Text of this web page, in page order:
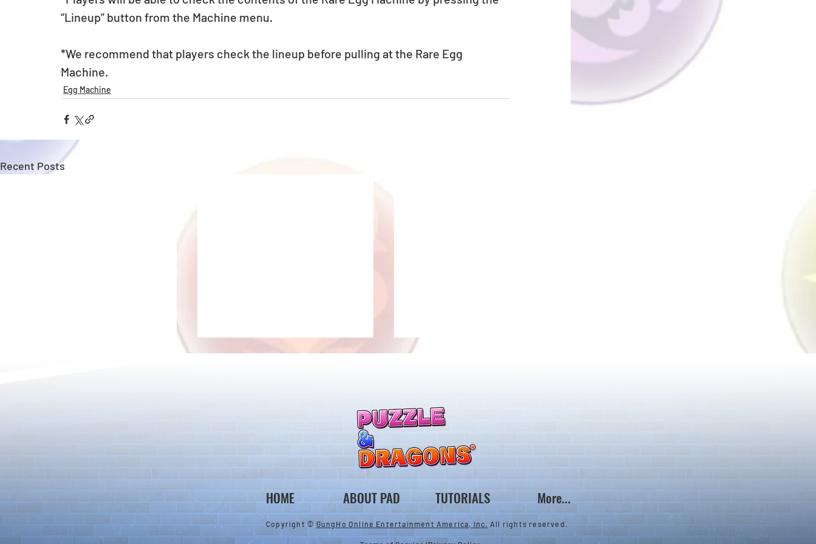
“Lineup” button from the Machine menu.
*We recommend that players check the lineup before pulling at the Rare Egg
Machine.
Egg Machine
Recent Posts
Super Select Egg Machine Set!
Rare Egg Machine ～Tree
Carnival～
HOME ABOUT PAD TUTORIALS More...
Copyright ©GungHo Online Entertainment America, Inc. All rights reserved.